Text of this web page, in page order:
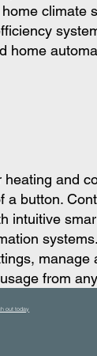
climate
home
heating and
a button.
intuitive
manage
from
out today